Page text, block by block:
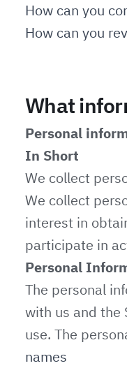
How can you
How can you
What
Personal
In Short
We collect
We collect
interest in
participate in
Personal
The personal
with us and the
use. The
names